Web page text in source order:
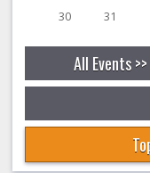
30
31
All Events >>